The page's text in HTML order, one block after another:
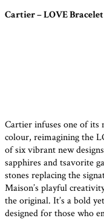
Cartier – LOVE Bracelet
Cartier infuses one of its
colour, reimagining the
of six vibrant new
sapphires and tsavorite
stones replacing the
Maison’s playful
the original. It’s a bold
designed for those who